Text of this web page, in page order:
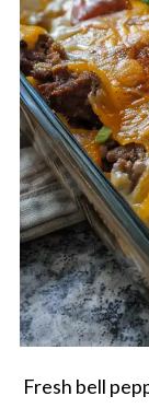
Fresh bell